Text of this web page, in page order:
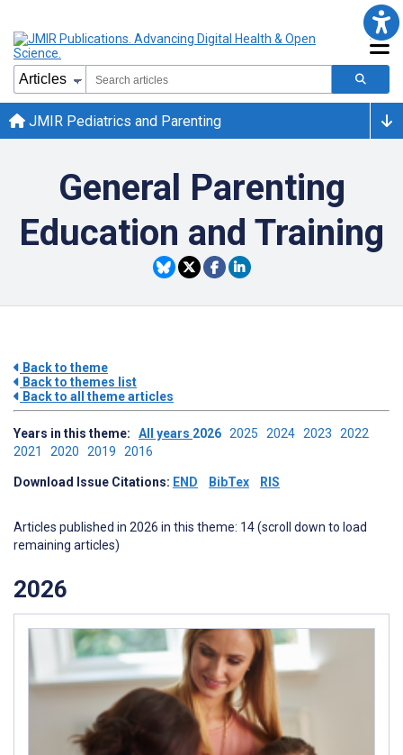
JMIR Pediatrics and Parenting
General Parenting
Education and Training
Back to theme
Back to themes list
Back to all theme articles
Years in this theme: All years 2026 2025 2024 2023 2022
2021 2020 2019 2016
Download Issue Citations: END BibTex RIS
Articles published in 2026 in this theme: 14 (scroll down to load
remaining articles)
2026